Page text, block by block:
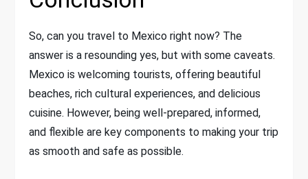
So, can you travel to Mexico right now? The
answer is a resounding yes, but with some caveats.
Mexico is welcoming tourists, offering beautiful
beaches, rich cultural experiences, and delicious
cuisine. However, being well-prepared, informed,
and flexible are key components to making your trip
as smooth and safe as possible.